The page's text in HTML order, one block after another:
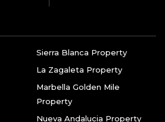
Sierra Blanca Property
La Zagaleta Property
Marbella Golden Mile
Property
Nueva Andalucia Property